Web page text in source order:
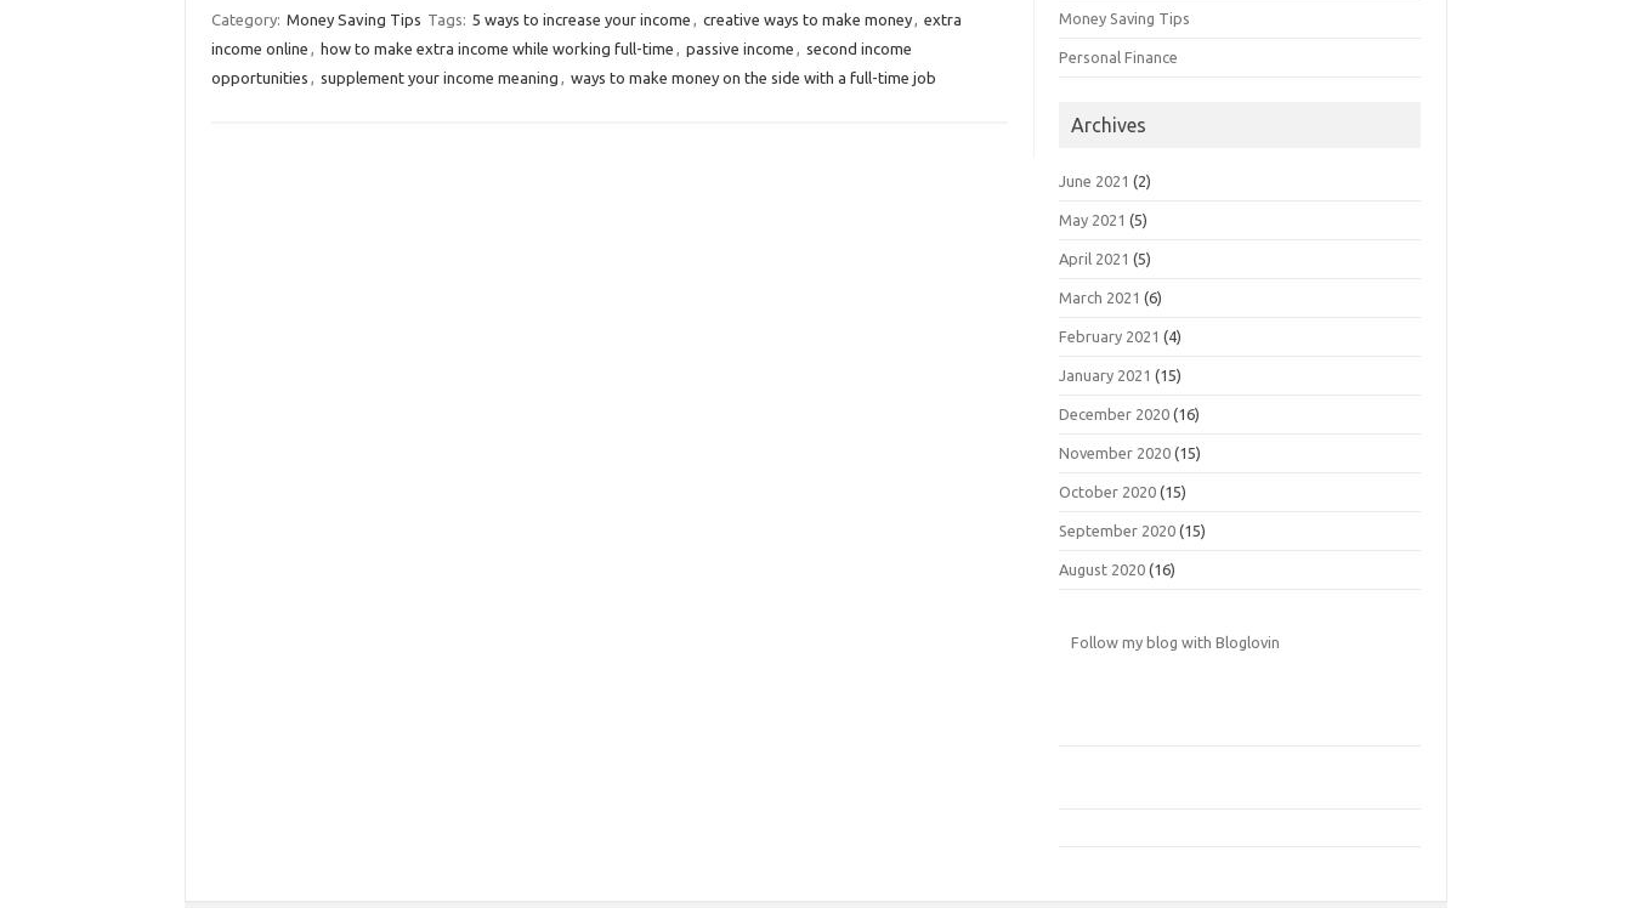
Category: Money Saving Tips Tags: 5 ways to increase your income , creative ways to make money, extra
income online , how to make extra income while working full-time , passive income , second income
opportunities , supplement your income meaning , ways to make money on the side with a full-time job
Money Saving Tips
Personal Finance
Archives
June 2021 (2)
May 2021 (5)
April 2021 (5)
March 2021 (6)
February 2021 (4)
January 2021 (15)
December 2020 (16)
November 2020 (15)
October 2020 (15)
September 2020 (15)
August 2020 (16)
Follow my blog with Bloglovin